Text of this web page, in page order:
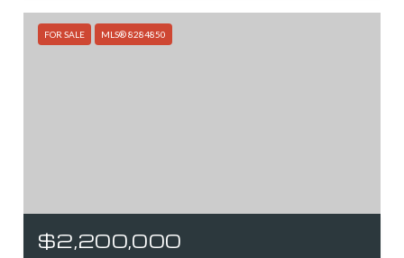
FOR SALE MLS® 8284850
$2,200,000